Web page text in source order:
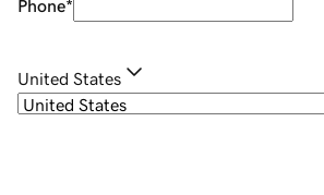
Phone*
United States